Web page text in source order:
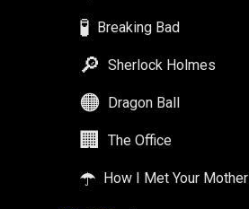
🧪 Breaking Bad
🔎 Sherlock Holmes
🟠 Dragon Ball
🏢 The Office
☂️ How I Met Your Mother